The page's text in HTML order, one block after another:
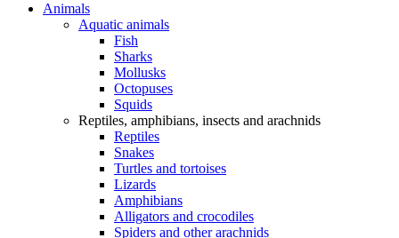
Animals
Aquatic animals
Fish
Sharks
Mollusks
Octopuses
Squids
Reptiles, amphibians, insects and arachnids
Reptiles
Snakes
Turtles and tortoises
Lizards
Amphibians
Alligators and crocodiles
Spiders and other arachnids